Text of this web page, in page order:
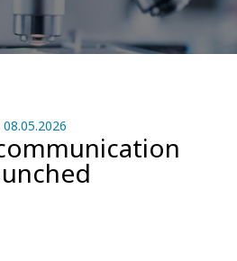
08.05.2026